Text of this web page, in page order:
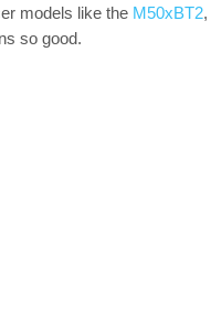
models like the M50xBT2
so good.